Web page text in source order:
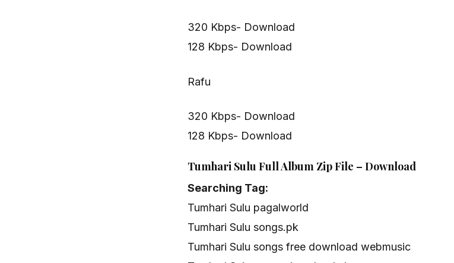
320 Kbps- Download
128 Kbps- Download
Rafu
320 Kbps- Download
128 Kbps- Download
Tumhari Sulu Full Album Zip File – Download
Searching Tag:
Tumhari Sulu pagalworld
Tumhari Sulu songs.pk
Tumhari Sulu songs free download webmusic